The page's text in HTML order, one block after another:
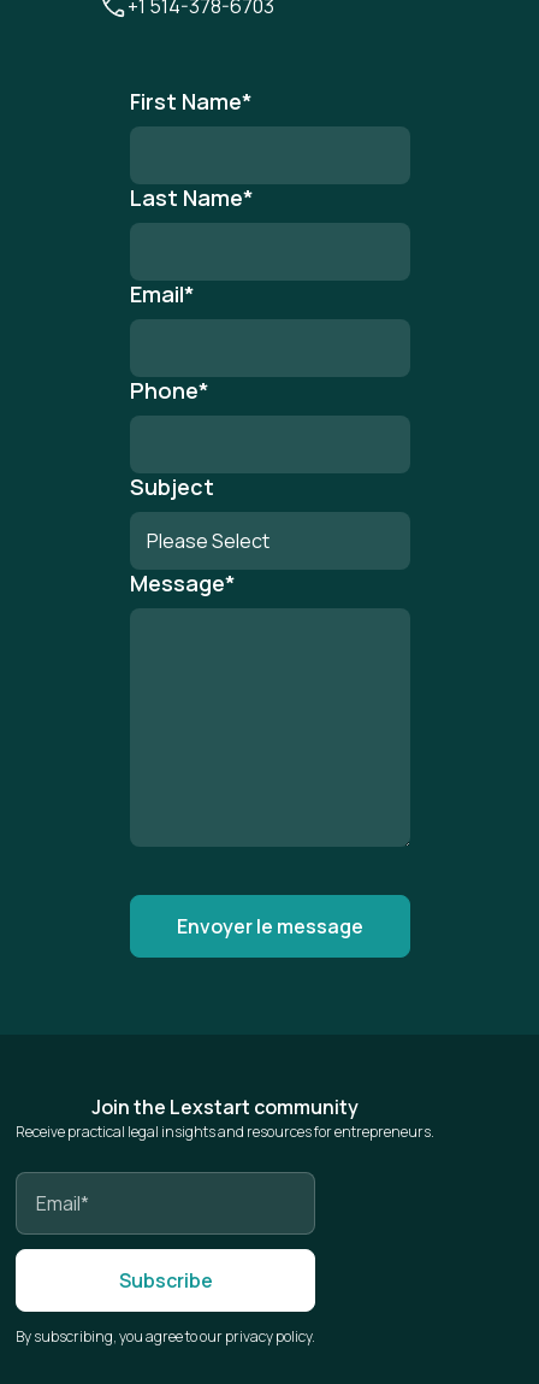
+1 514-378-6703
First Name*
Last Name*
Email*
Phone*
Subject
Message*
Join the Lexstart community
Receive practical legal insights and resources for entrepreneurs.
By subscribing, you agree to our privacy policy.